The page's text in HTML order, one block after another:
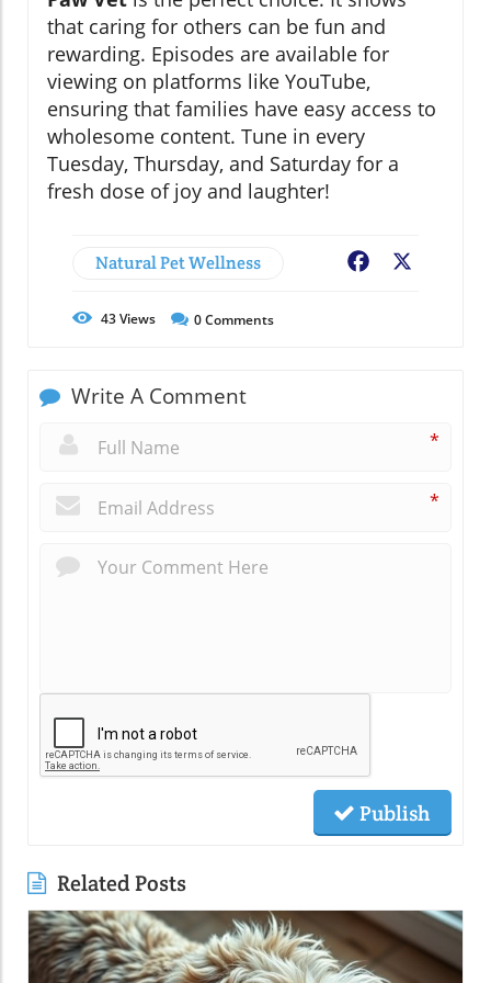
that caring for others can be fun and
rewarding. Episodes are available for
viewing on platforms like YouTube,
ensuring that families have easy access to
wholesome content. Tune in every
Tuesday, Thursday, and Saturday for a
fresh dose of joy and laughter!
Natural Pet Wellness Facebook
43Views 0Comments
Write A Comment
*
*
Publish
Related Posts